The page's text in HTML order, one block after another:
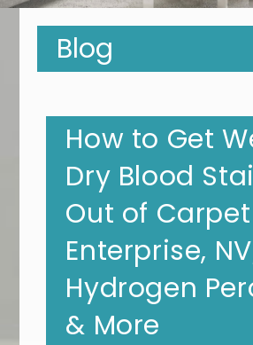
Blog
How to Get
Dry Blood
Out of
Enterprise,
Hydrogen
& More